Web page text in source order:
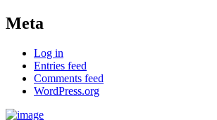
Meta
Log in
Entries feed
Comments feed
WordPress.org